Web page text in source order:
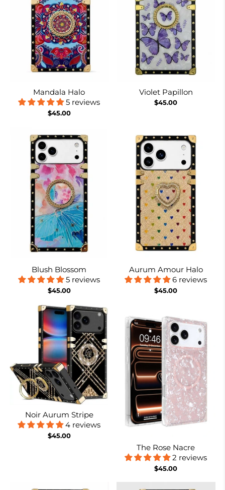
Mandala Halo
5 reviews
$45.00
Violet Papillon
$45.00
Blush Blossom
5 reviews
$45.00
Aurum Amour Halo
6 reviews
$45.00
Noir Aurum Stripe
4 reviews
$45.00
The Rose Nacre
2 reviews
$45.00